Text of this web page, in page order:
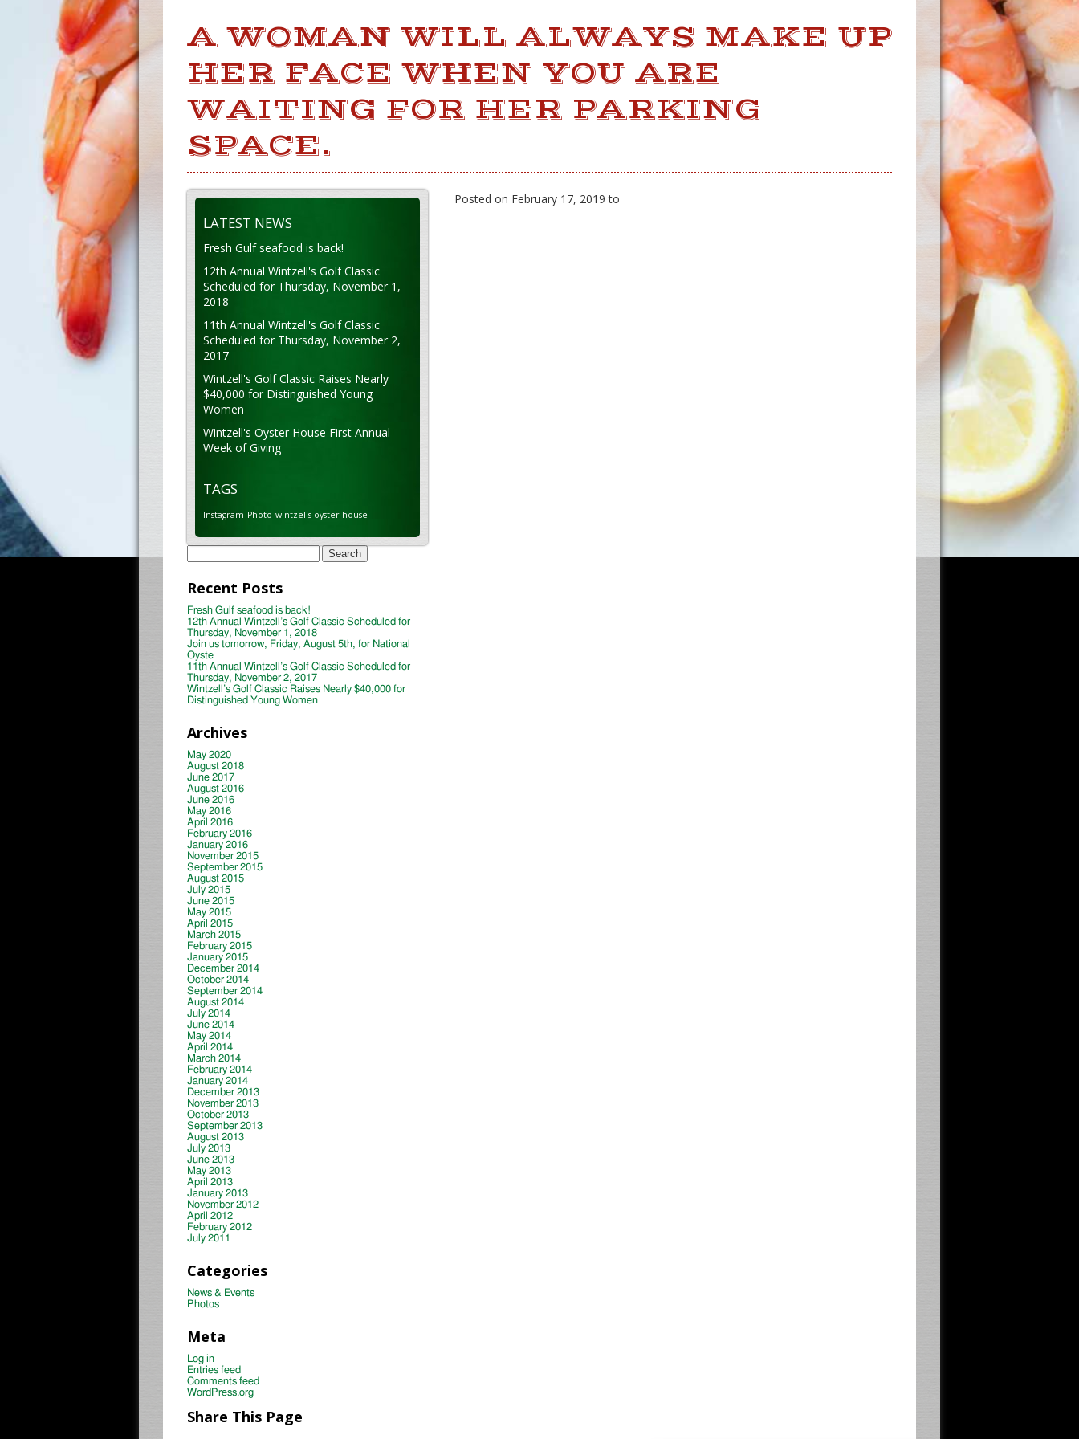
A WOMAN WILL ALWAYS MAKE UP
HER FACE WHEN YOU ARE
WAITING FOR HER PARKING
SPACE.
Posted on February 17, 2019 to
LATEST NEWS
Fresh Gulf seafood is back!
12th Annual Wintzell's Golf Classic
Scheduled for Thursday, November 1,
2018
11th Annual Wintzell's Golf Classic
Scheduled for Thursday, November 2,
2017
Wintzell's Golf Classic Raises Nearly
$40,000 for Distinguished Young
Women
Wintzell's Oyster House First Annual
Week of Giving
TAGS
Instagram Photo wintzells oyster house
Search
for:
Recent Posts
Fresh Gulf seafood is back!
12th Annual Wintzell’s Golf Classic Scheduled for
Thursday, November 1, 2018
Join us tomorrow, Friday, August 5th, for National
Oyste
11th Annual Wintzell’s Golf Classic Scheduled for
Thursday, November 2, 2017
Wintzell’s Golf Classic Raises Nearly $40,000 for
Distinguished Young Women
Archives
May 2020
August 2018
June 2017
August 2016
June 2016
May 2016
April 2016
February 2016
January 2016
November 2015
September 2015
August 2015
July 2015
June 2015
May 2015
April 2015
March 2015
February 2015
January 2015
December 2014
October 2014
September 2014
August 2014
July 2014
June 2014
May 2014
April 2014
March 2014
February 2014
January 2014
December 2013
November 2013
October 2013
September 2013
August 2013
July 2013
June 2013
May 2013
April 2013
January 2013
November 2012
April 2012
February 2012
July 2011
Categories
News & Events
Photos
Meta
Log in
Entries feed
Comments feed
WordPress.org
Share This Page